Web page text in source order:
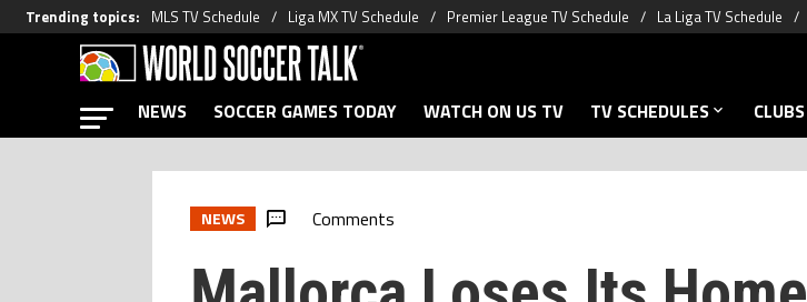
Trending topics: MLS TV Schedule Liga MX TV Schedule Premier League TV Schedule La Liga TV Schedule
NEWS SOCCER GAMES TODAY WATCH ON US TV TV SCHEDULES CLUBS
NEWS Comments